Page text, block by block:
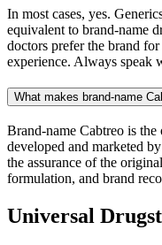
In most cases, yes.
equivalent to brand-name
doctors prefer the brand
experience. Always speak
What makes brand-name
Brand-name Cabtreo is
developed and marketed
the assurance of the
formulation, and brand
Universal